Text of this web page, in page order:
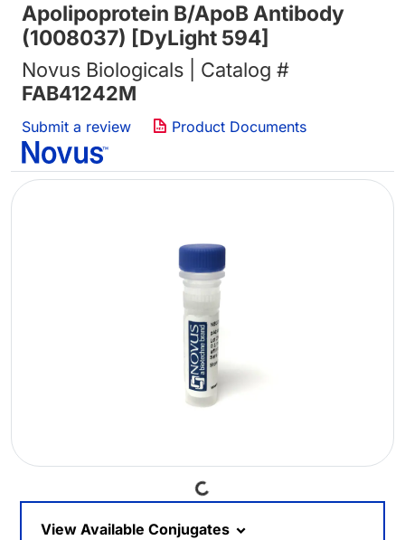
Apolipoprotein B/ApoB Antibody
(1008037) [DyLight 594]
Novus Biologicals | Catalog #
FAB41242M
Submit a review Product Documents
Loading...
View Available Conjugates